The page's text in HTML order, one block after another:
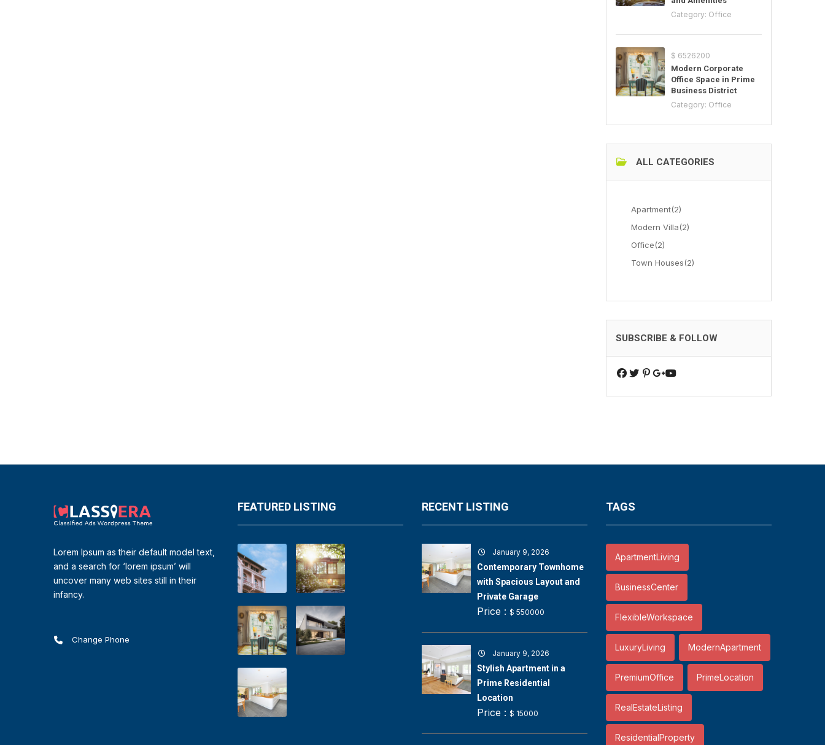
Category: Office
$ 6526200
Modern Corporate
Office Space in Prime
Business District
Category: Office
ALL CATEGORIES
Apartment(2)
Modern Villa(2)
Office(2)
Town Houses(2)
SUBSCRIBE & FOLLOW
Lorem Ipsum as their default model text,
and a search for ‘lorem ipsum’ will
uncover many web sites still in their
infancy.
Change Phone
FEATURED LISTING RECENT LISTING
January 9, 2026
Contemporary Townhome
with Spacious Layout and
Private Garage
Price : $ 550000
January 9, 2026
Stylish Apartment in a
Prime Residential
Location
Price : $ 15000
TAGS
ApartmentLiving
BusinessCenter
FlexibleWorkspace
LuxuryLiving ModernApartment
PremiumOffice PrimeLocation
RealEstateListing
ResidentialProperty